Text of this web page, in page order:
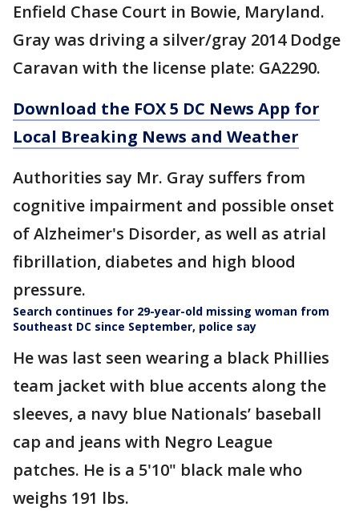
Enfield Chase Court in Bowie, Maryland.
Gray was driving a silver/gray 2014 Dodge
Caravan with the license plate: GA2290.
Download the FOX 5 DC News App for
Local Breaking News and Weather
Authorities say Mr. Gray suffers from
cognitive impairment and possible onset
of Alzheimer's Disorder, as well as atrial
fibrillation, diabetes and high blood
pressure.
Search continues for 29-year-old missing woman from
Southeast DC since September, police say
He was last seen wearing a black Phillies
team jacket with blue accents along the
sleeves, a navy blue Nationals’ baseball
cap and jeans with Negro League
patches. He is a 5'10" black male who
weighs 191 lbs.